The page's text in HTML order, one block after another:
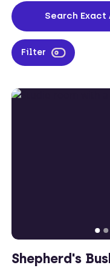
Search
Filter
Shepherd's